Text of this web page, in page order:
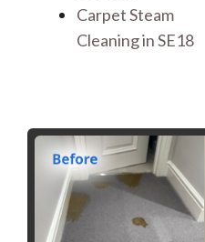
Carpet Steam
Cleaning in SE18